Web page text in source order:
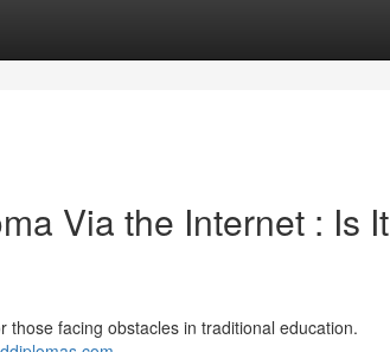
Via the Internet : Is It
facing obstacles in traditional education.